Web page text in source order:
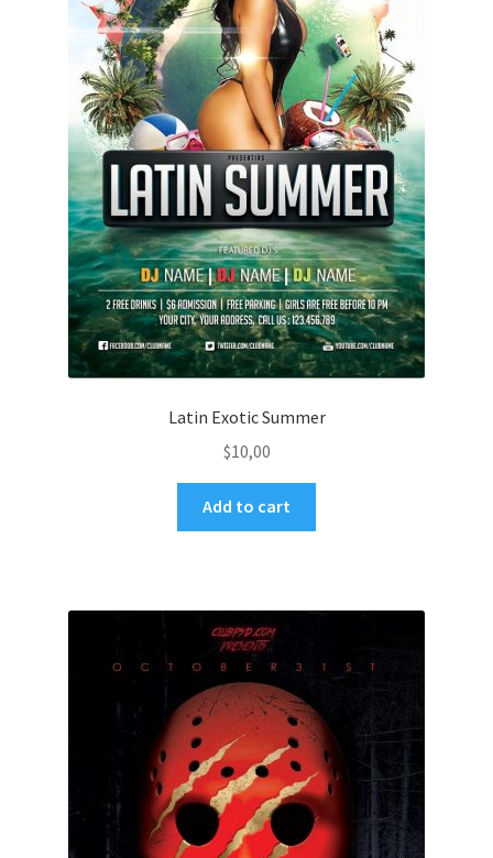
Latin Exotic Summer
$10,00
Add to cart